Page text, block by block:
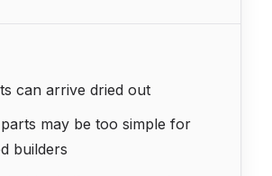
can arrive dried out
may be too simple for
builders